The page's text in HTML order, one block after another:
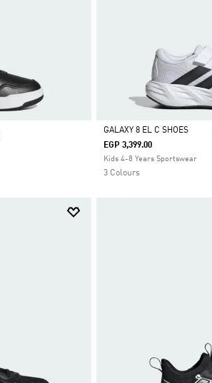
Selected
GALAXY 8 EL C SHOES
EGP 3,399.00
Kids 4-8 Years Sportswear
3 Colours